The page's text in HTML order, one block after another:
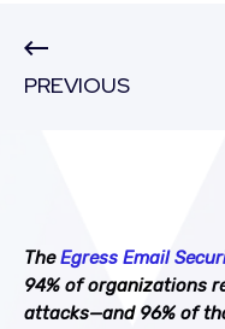
PREVIOUS
TheEgress Email
94% of organizations
attacks—and 96% of